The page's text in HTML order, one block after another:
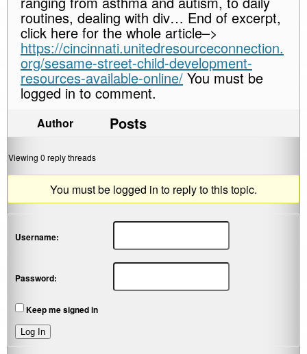
routines, dealing with div… End of excerpt,
click here for the whole article–>
https://cincinnati.unitedresourceconnection.
org/sesame-street-child-development-
resources-available-online/ You must be
logged in to comment.
Author Posts
Viewing 0 reply threads
You must be logged in to reply to this topic.
Username:
Password:
Keep me signed in
Log In